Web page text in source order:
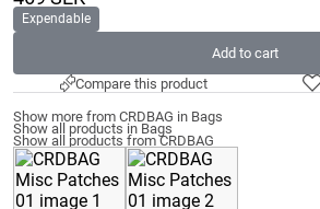
Expendable
Add to cart
Compare this product
Show more from CRDBAG in Bags
Show all products in Bags
Show all products from CRDBAG